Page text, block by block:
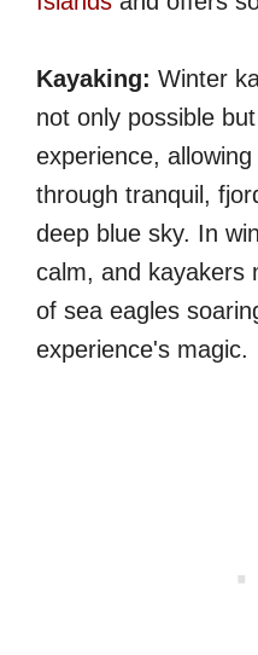
Kayaking: Winter
not only possible
experience,
through tranquil,
deep blue sky. In
calm, and kayakers
of sea eagles
experience's magic.